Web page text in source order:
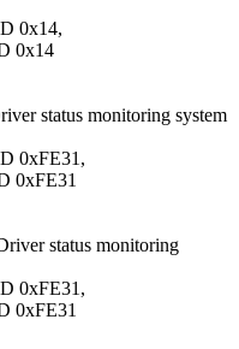
0x14,
0x14
status monitoring system
0xFE31,
0xFE31
status monitoring
0xFE31,
0xFE31